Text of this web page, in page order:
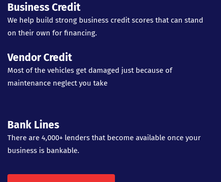
Business Credit
We help build strong business credit scores that can stand
on their own for financing.
Vendor Credit
Most of the vehicles get damaged just because of
maintenance neglect you take
Bank Lines
There are 4,000+ lenders that become available once your
business is bankable.